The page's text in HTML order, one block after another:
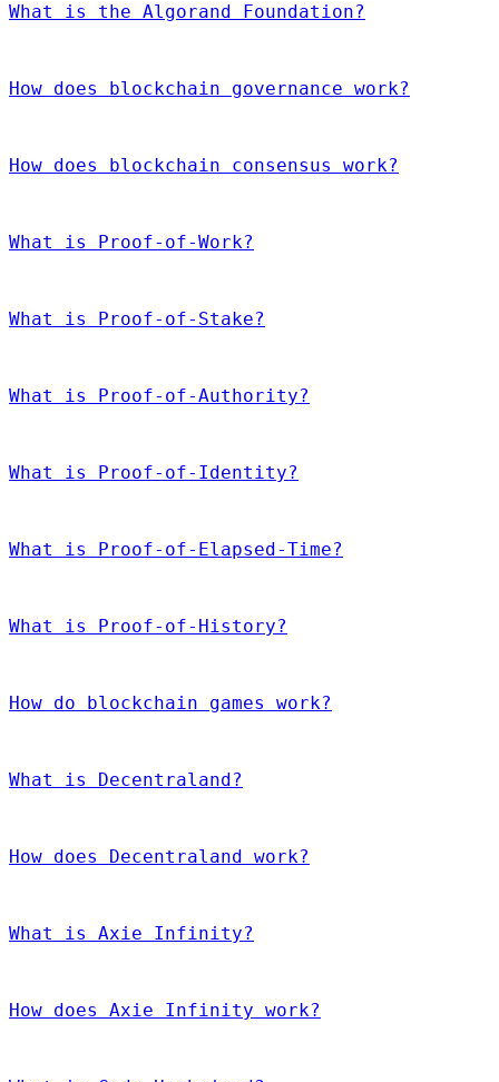
What is the Algorand Foundation?
How does blockchain governance work?
How does blockchain consensus work?
What is Proof-of-Work?
What is Proof-of-Stake?
What is Proof-of-Authority?
What is Proof-of-Identity?
What is Proof-of-Elapsed-Time?
What is Proof-of-History?
How do blockchain games work?
What is Decentraland?
How does Decentraland work?
What is Axie Infinity?
How does Axie Infinity work?